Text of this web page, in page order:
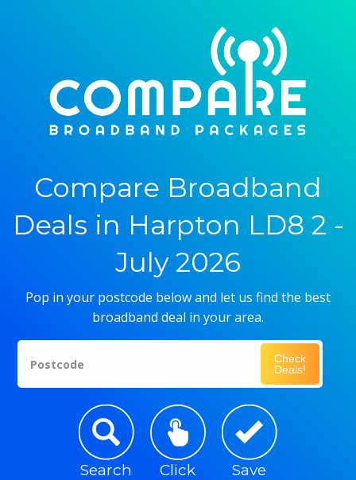
Compare Broadband
Deals in Harpton LD8 2 -
July 2026
Pop in your postcode below and let us find the best
broadband deal in your area.
Postcode
Check
Deals!
Search Click Save